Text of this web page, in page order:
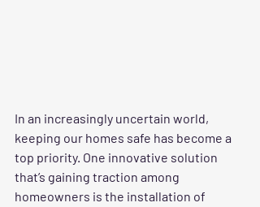
In an increasingly uncertain world,
keeping our homes safe has become a
top priority. One innovative solution
that’s gaining traction among
homeowners is the installation of